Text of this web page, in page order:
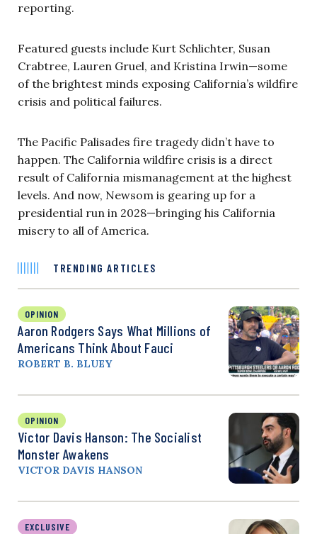
reporting.
Featured guests include Kurt Schlichter, Susan
Crabtree, Lauren Gruel, and Kristina Irwin—some
of the brightest minds exposing California’s wildfire
crisis and political failures.
The Pacific Palisades fire tragedy didn’t have to
happen. The California wildfire crisis is a direct
result of California mismanagement at the highest
levels. And now, Newsom is gearing up for a
presidential run in 2028—bringing his California
misery to all of America.
TRENDING ARTICLES
OPINION
Aaron Rodgers Says What Millions of
Americans Think About Fauci
ROBERT B. BLUEY
OPINION
Victor Davis Hanson: The Socialist
Monster Awakens
VICTOR DAVIS HANSON
EXCLUSIVE